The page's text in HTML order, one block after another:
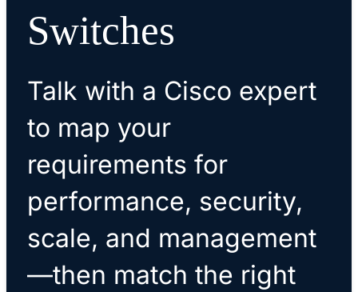
Switches
Talk with a Cisco expert
to map your
requirements for
performance, security,
scale, and management
—then match the right